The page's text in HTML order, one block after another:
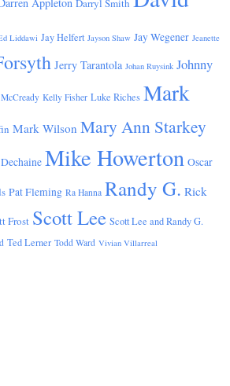
Appleton Darryl Smith
Liddawi Jay Helfert Jayson Shaw Jay Wegener Jeanette
Jerry Tarantola Johan Ruysink Johnny
Kelly Fisher Luke Riches Mark
Mark Wilson Mary Ann Starkey
Mike Howerton Oscar
Pat Fleming Ra Hanna Randy G. Rick
Frost Scott Lee Scott Lee and Randy G.
Ted Lerner Todd Ward Vivian Villarreal